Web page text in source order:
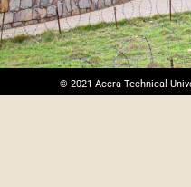
© 2021 Accra Technical